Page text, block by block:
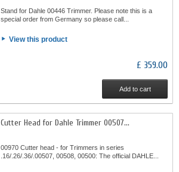
Stand for Dahle 00446 Trimmer. Please note this is a
special order from Germany so please call...
View this product
£ 359.00
Add to cart
Cutter Head for Dahle Trimmer 00507...
00970 Cutter head - for Trimmers in series
.16/.26/.36/.00507, 00508, 00500: The official DAHLE...